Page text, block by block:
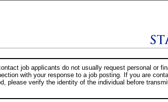
job applicants do not usually request personal or
with your response to a job posting. If you are
please verify the identity of the individual before